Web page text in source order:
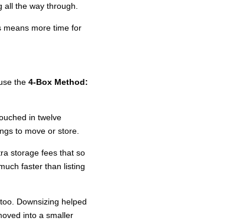
all the way through.
means more time for
the4-Box Method:
in twelve
to move or store.
storage fees that so
faster than listing
Downsizing helped
into a smaller